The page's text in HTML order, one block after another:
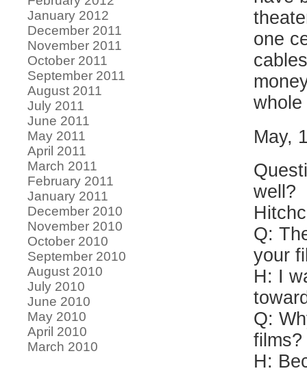
one
May,
well?
Q:
your
H: I
Q:
films?
H:
January 2012
December 2011
November 2011
October 2011
September 2011
August 2011
July 2011
June 2011
May 2011
April 2011
March 2011
February 2011
January 2011
December 2010
November 2010
October 2010
September 2010
August 2010
July 2010
June 2010
May 2010
April 2010
March 2010